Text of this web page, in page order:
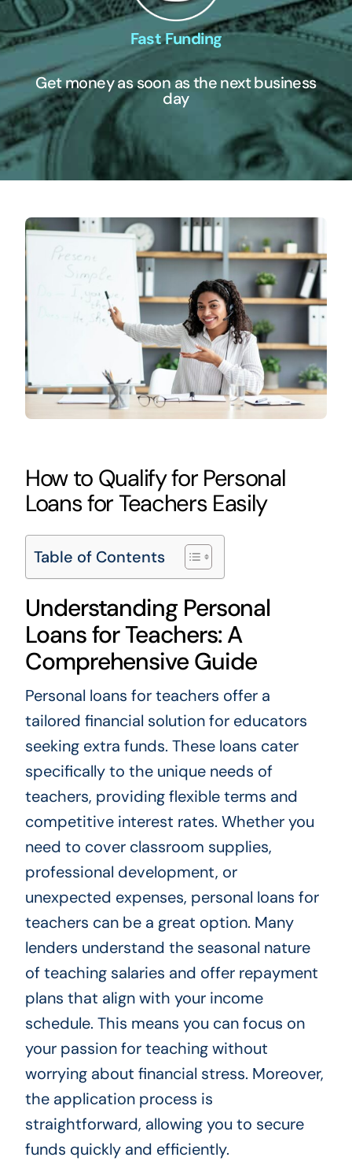
Fast Funding
Get money as soon as the next business
day
How to Qualify for Personal
Loans for Teachers Easily
Table of Contents
Understanding Personal
Loans for Teachers: A
Comprehensive Guide
Personal loans for teachers offer a
tailored financial solution for educators
seeking extra funds. These loans cater
specifically to the unique needs of
teachers, providing flexible terms and
competitive interest rates. Whether you
need to cover classroom supplies,
professional development, or
unexpected expenses, personal loans for
teachers can be a great option. Many
lenders understand the seasonal nature
of teaching salaries and offer repayment
plans that align with your income
schedule. This means you can focus on
your passion for teaching without
worrying about financial stress. Moreover,
the application process is
straightforward, allowing you to secure
funds quickly and efficiently.